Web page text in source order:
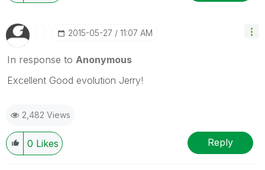
‎2015-05-27 11:07 AM
In response to Anonymous
Excellent Good evolution Jerry!
2,482 Views
0 Likes Reply